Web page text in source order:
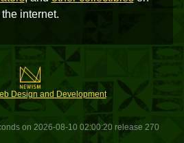
the internet.
Design and Development
on 2026-08-10 02:00:20 release 270